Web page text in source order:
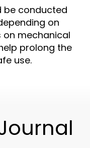
be conducted
on
on mechanical
prolong the
use.